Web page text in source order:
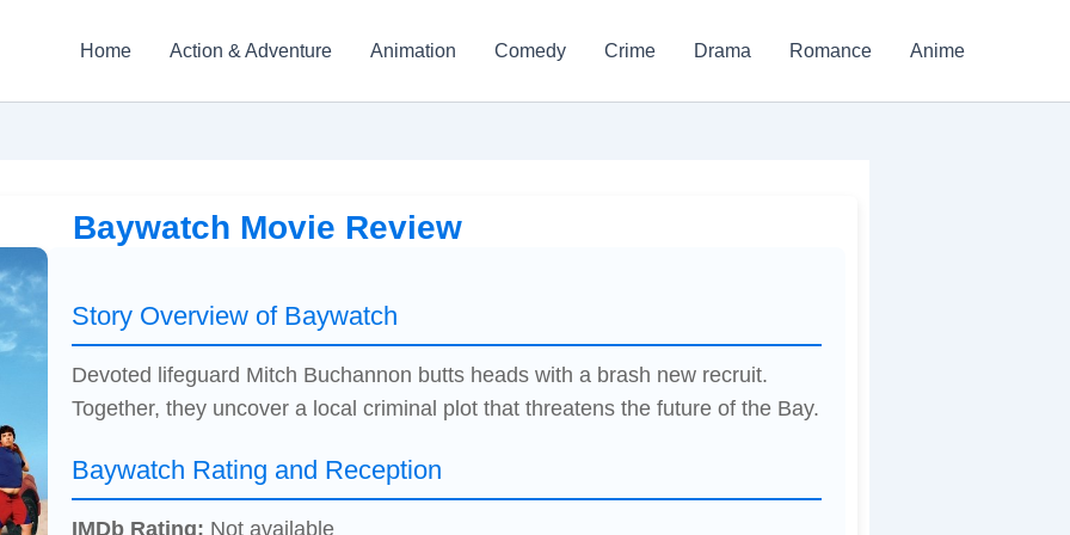
Home Action & Adventure Animation Comedy Crime Drama Romance Anime
Baywatch Movie Review
Story Overview of Baywatch
Devoted lifeguard Mitch Buchannon butts heads with a brash new recruit.
Together, they uncover a local criminal plot that threatens the future of the Bay.
Baywatch Rating and Reception
IMDb Rating: Not available